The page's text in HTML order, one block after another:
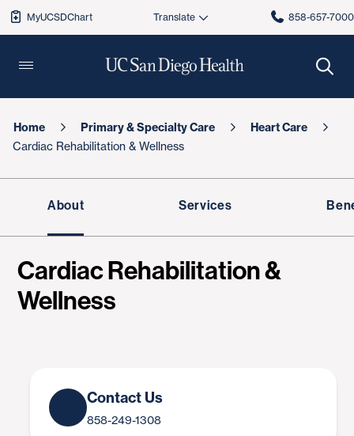
MyUCSDChart 858-657-7000
Home Primary & Specialty Care Heart Care
Cardiac Rehabilitation & Wellness
About Services
Cardiac Rehabilitation &
Wellness
Contact Us
858-249-1308